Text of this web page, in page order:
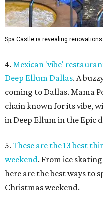
Spa Castle is revealing renovations.
4. Mexican 'vibe'
Deep Ellum Dallas. A
coming to Dallas. Mama
chain known for its vibe,
in Deep Ellum in the Epic
5. These are the 13 best
weekend. From ice
here are the best ways to
Christmas weekend.